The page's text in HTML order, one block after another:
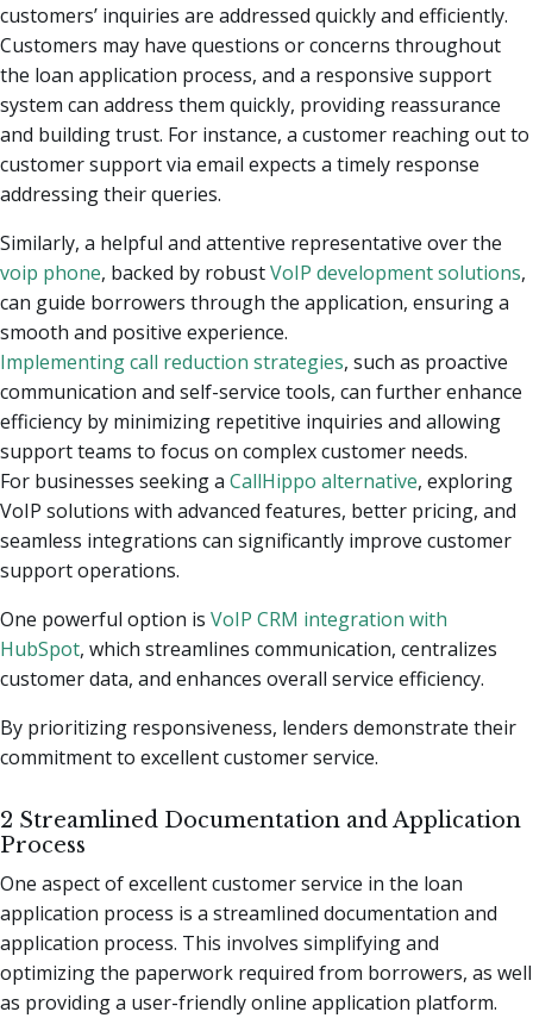
customers’ inquiries are addressed quickly and efficiently.
Customers may have questions or concerns throughout
the loan application process, and a responsive support
system can address them quickly, providing reassurance
and building trust. For instance, a customer reaching out to
customer support via email expects a timely response
addressing their queries.
Similarly, a helpful and attentive representative over the
voip phone, backed by robustVoIP development solutions,
can guide borrowers through the application, ensuring a
smooth and positive experience.
Implementing call reduction strategies, such as proactive
communication and self-service tools, can further enhance
efficiency by minimizing repetitive inquiries and allowing
support teams to focus on complex customer needs.
For businesses seeking a CallHippo alternative, exploring
VoIP solutions with advanced features, better pricing, and
seamless integrations can significantly improve customer
support operations.
One powerful option is VoIP CRM integration with
HubSpot, which streamlines communication, centralizes
customer data, and enhances overall service efficiency.
By prioritizing responsiveness, lenders demonstrate their
commitment to excellent customer service.
2 Streamlined Documentation and Application
Process
One aspect of excellent customer service in the loan
application process is a streamlined documentation and
application process. This involves simplifying and
optimizing the paperwork required from borrowers, as well
as providing a user-friendly online application platform.